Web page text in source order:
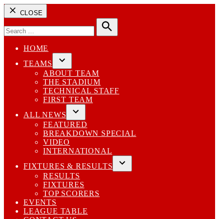
CLOSE
for:
Search
HOME
TEAMS
Open
dropdown
menu
ABOUT TEAM
THE STADIUM
TECHNICAL STAFF
FIRST TEAM
ALL NEWS
Open
dropdown
menu
FEATURED
BREAKDOWN SPECIAL
VIDEO
INTERNATIONAL
FIXTURES & RESULTS
Open
RESULTS
FIXTURES
TOP SCORERS
EVENTS
LEAGUE TABLE